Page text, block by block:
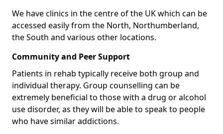
We have clinics in the centre of the UK which can be
accessed easily from the North, Northumberland,
the South and various other locations.
Community and Peer Support
Patients in rehab typically receive both group and
individual therapy. Group counselling can be
extremely beneficial to those with a drug or alcohol
use disorder, as they will be able to speak to people
who have similar addictions.